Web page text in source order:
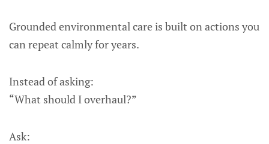
Grounded environmental care is built on actions you
can repeat calmly for years.
Instead of asking:
“What should I overhaul?”
Ask: